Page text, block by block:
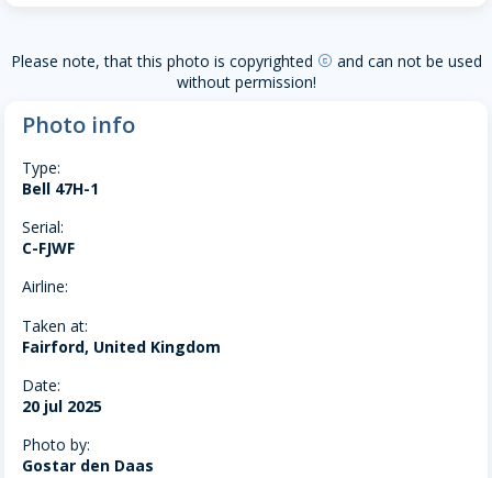
Please note, that this photo is copyrighted copyright and can not be used
without permission!
Photo info
Type:
Bell 47H-1
Serial:
C-FJWF
Airline:
Taken at:
Fairford, United Kingdom
Date:
20 jul 2025
Photo by:
Gostar den Daas